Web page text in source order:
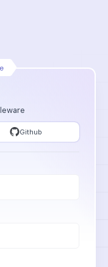
Github